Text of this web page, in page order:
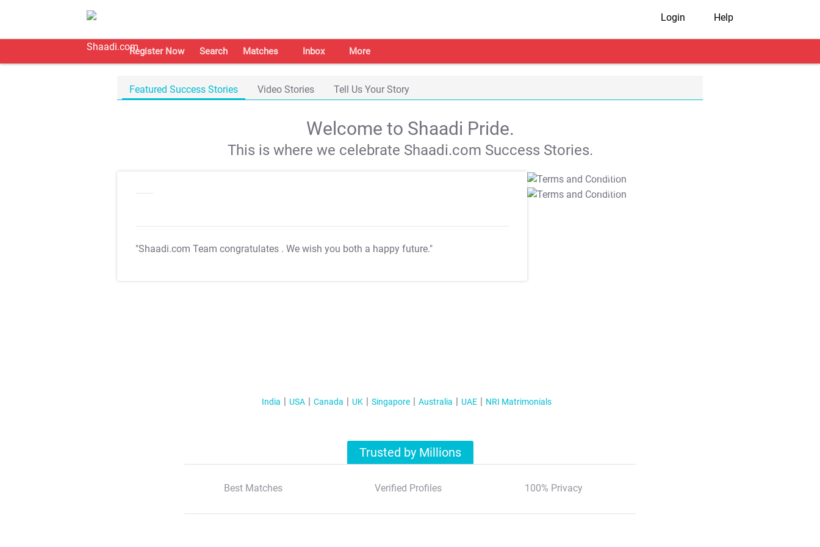
Login Help
Register Now Search Matches Inbox More
Featured Success Stories Video Stories Tell Us Your Story
Welcome to Shaadi Pride.
This is where we celebrate Shaadi.com Success Stories.
"Shaadi.com Team congratulates . We wish you both a happy future."
T&C Apply
T&C Apply
India USA Canada UK Singapore Australia UAE NRI Matrimonials
Trusted by Millions
Best Matches Verified Profiles 100% Privacy